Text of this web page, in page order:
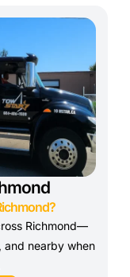
Richmond—
and nearby when